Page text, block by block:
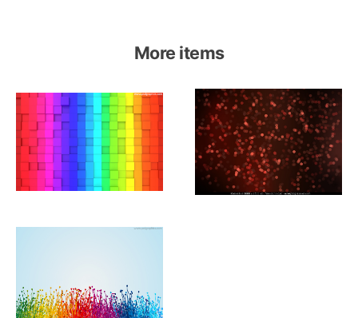
More items